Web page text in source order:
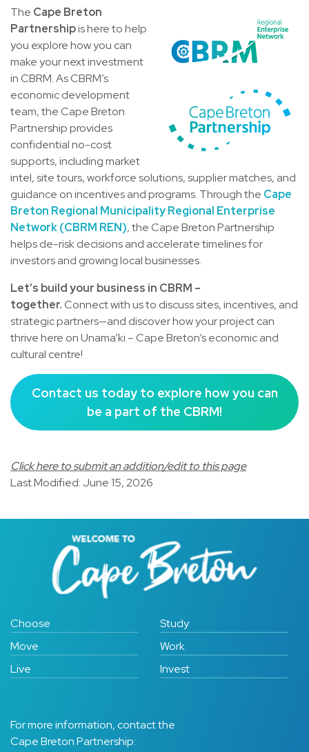
The Cape Breton
Partnershipis here to help
you explore how you can
make your next investment
in CBRM. As CBRM’s
economic development
team, the Cape Breton
Partnership provides
confidential no-cost
supports, including market
intel, site tours, workforce solutions, supplier matches, and
guidance on incentives and programs. Through the Cape
Breton Regional Municipality Regional Enterprise
Network (CBRM REN), the Cape Breton Partnership
helps de-risk decisions and accelerate timelines for
investors and growing local businesses.
Let’s build your business in CBRM –
together.Connect with us to discuss sites, incentives, and
strategic partners—and discover how your project can
thrive here on Unama’ki – Cape Breton’s economic and
cultural centre!
Contact us today to explore how you can
be a part of the CBRM!
Click here to submit an addition/edit to this page
Last Modified: June 15, 2026
Choose
Move
Live
Study
Work
Invest
For more information, contact the
Cape Breton Partnership: